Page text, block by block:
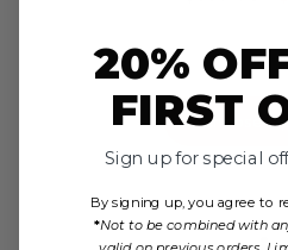
Choose
20%
FIRST
Sign up for special
By signing up, you agree to
*Not to be combined with